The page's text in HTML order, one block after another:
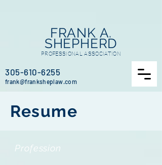
305-610-6255
frank@franksheplaw.com
FRANK A.
SHEPHERD
PROFESSIONAL ASSOCIATION
Resume
Profession